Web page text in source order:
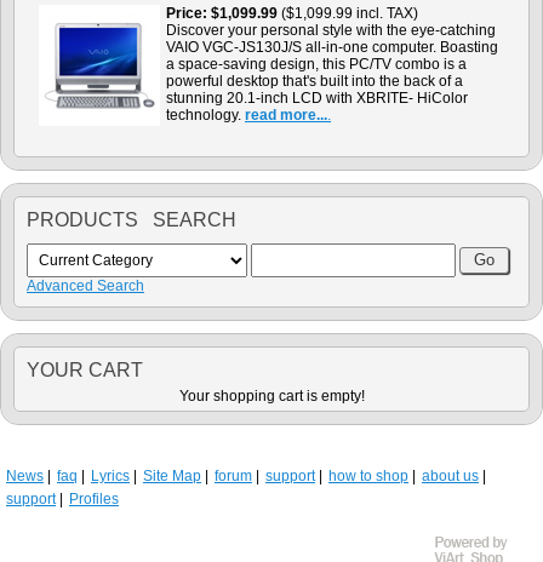
Price $1,099.99 ($1,099.99 incl. TAX)
Discover your personal style with the eye-catching
VAIO VGC-JS130J/S all-in-one computer. Boasting
a space-saving design, this PC/TV combo is a
powerful desktop that's built into the back of a
stunning 20.1-inch LCD with XBRITE- HiColor
technology. read more....
PRODUCTS SEARCH
Advanced Search
YOUR CART
Your shopping cart is empty!
News faq Lyrics Site Map forum support how to shop
about us
support
Profiles